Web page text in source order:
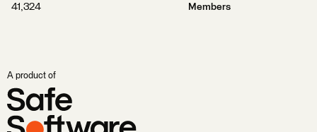
41,324
Members
A product of